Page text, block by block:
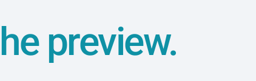
preview.